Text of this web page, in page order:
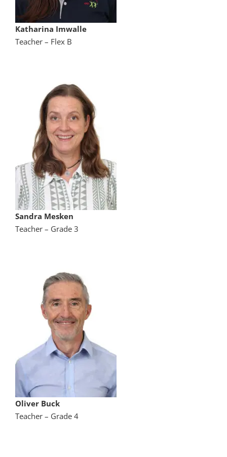
Katharina Imwalle
Teacher – Flex B
Sandra Mesken
Teacher – Grade 3
Oliver Buck
Teacher – Grade 4